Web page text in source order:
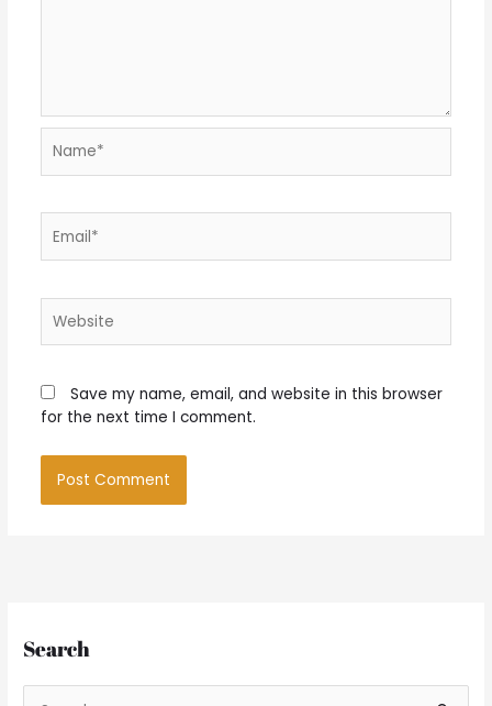
Save my name, email, and website in this browser
for the next time I comment.
Search